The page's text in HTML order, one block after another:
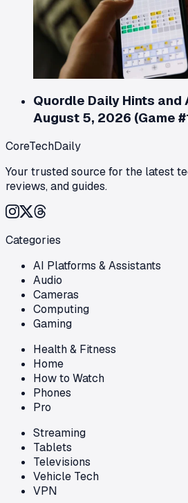
Quordle Daily Hints and
August 5, 2026 (Game
CoreTechDaily
Your trusted source for the latest
reviews, and guides.
Categories
AI Platforms & Assistants
Audio
Cameras
Computing
Gaming
Health & Fitness
Home
How to Watch
Phones
Pro
Streaming
Tablets
Televisions
Vehicle Tech
VPN